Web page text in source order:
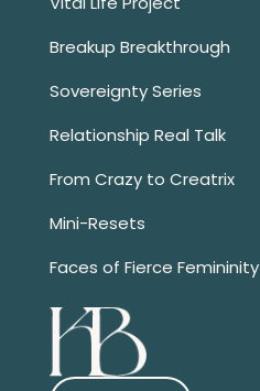
Breakup Breakthrough
Sovereignty Series
Relationship Real Talk
From Crazy to Creatrix
Mini-Resets
Faces of Fierce Femininity